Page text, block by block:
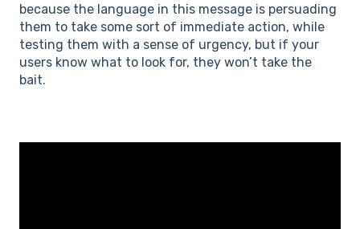
because the language in this message is persuading
them to take some sort of immediate action, while
testing them with a sense of urgency, but if your
users know what to look for, they won’t take the
bait.